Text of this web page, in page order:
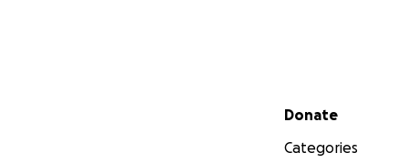
Secondary menu
Donate
Categories